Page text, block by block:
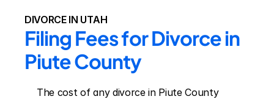
DIVORCE IN UTAH
Filing Fees for Divorce in
Piute County
The cost of any divorce in Piute County